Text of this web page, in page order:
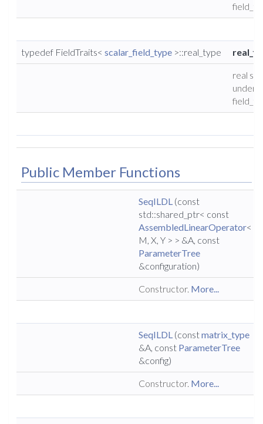
typedef FieldTraits< scalar_field_type >::real_type
real
Public Member Functions
SeqILDL (const
std::shared_ptr< const
AssembledLinearOperator<
M, X, Y > > &A, const
ParameterTree
&configuration)
Constructor. More...
SeqILDL (constmatrix_type
&A, const ParameterTree
&config)
Constructor. More...